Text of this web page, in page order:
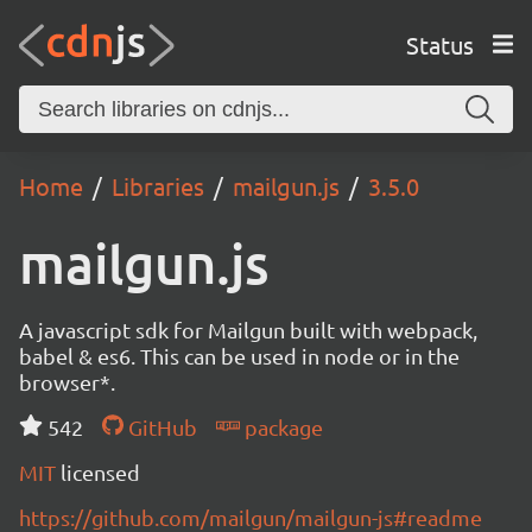
Status
Home Libraries mailgun.js 3.5.0
mailgun.js
A javascript sdk for Mailgun built with webpack,
babel & es6. This can be used in node or in the
browser*.
542
GitHub
package
MIT licensed
https://github.com/mailgun/mailgun-js#readme